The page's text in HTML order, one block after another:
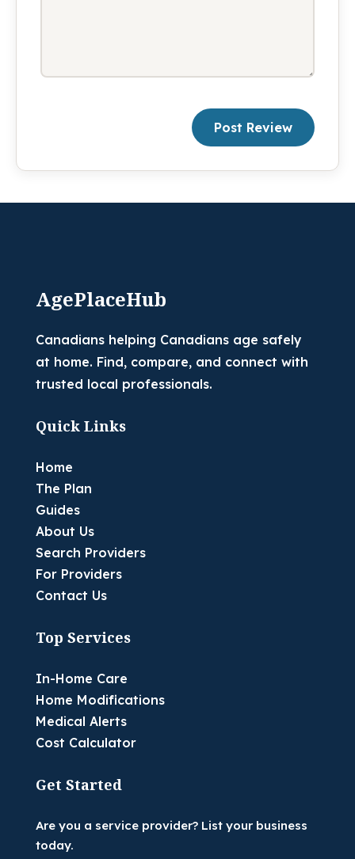
Post Review
AgePlaceHub
Canadians helping Canadians age safely
at home. Find, compare, and connect with
trusted local professionals.
Quick Links
Home
The Plan
Guides
About Us
Search Providers
For Providers
Contact Us
Top Services
In-Home Care
Home Modifications
Medical Alerts
Cost Calculator
Get Started
Are you a service provider? List your business
today.